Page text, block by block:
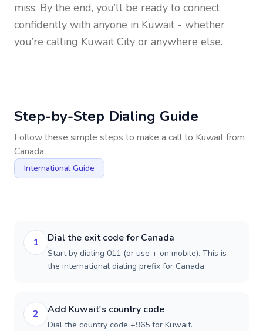
miss. By the end, you’ll be ready to connect
confidently with anyone in Kuwait- whether
you’re calling Kuwait City or anywhere else.
Step-by-Step Dialing Guide
Follow these simple steps to make a call to Kuwaitfrom
Canada
International Guide
1 Dial the exit code for Canada
Start by dialing 011 (or use + on mobile). This is
the international dialing prefix for Canada.
2 Add Kuwait's country code
Dial the country code +965 for Kuwait.